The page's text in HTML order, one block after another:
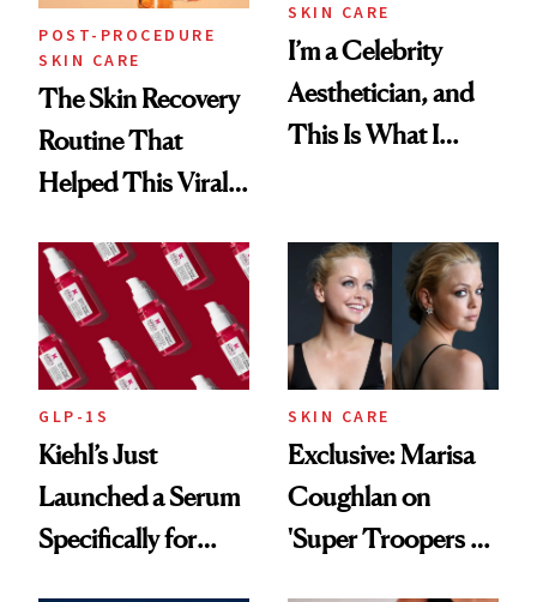
POST-PROCEDURE
SKIN CARE
The Skin Recovery
Routine That
Helped This Viral
SKIN CARE
I’m a Celebrity
Aesthetician, and
This Is What I
GLP-1S
Kiehl’s Just
Launched a Serum
Specifically for
SKIN CARE
Exclusive: Marisa
Coughlan on
'Super Troopers 3'